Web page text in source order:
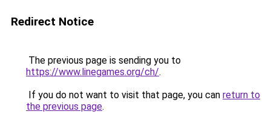
Redirect Notice
The previous page is sending you to
https://www.linegames.org/ch/.
If you do not want to visit that page, you can return to
the previous page.